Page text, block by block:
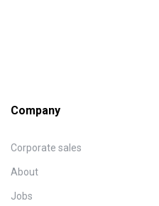
Company
Corporate sales
About
Jobs